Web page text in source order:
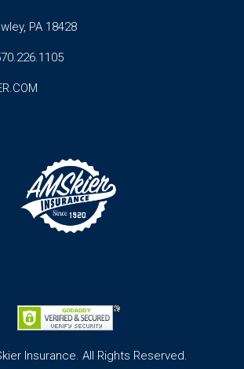
Insurance. All Rights Reserved.
PA 18428